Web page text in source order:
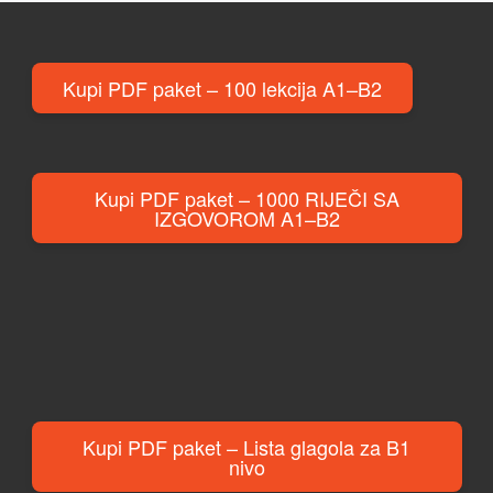
Kupi PDF paket – 100 lekcija A1–B2
Kupi PDF paket – 1000 RIJEČI SA
IZGOVOROM A1–B2
Kupi PDF paket – Lista glagola za B1
nivo